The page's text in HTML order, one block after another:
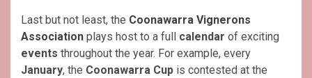
Last but not least, the Coonawarra Vignerons
Association plays host to a full calendar of exciting
events throughout the year. For example, every
January, the Coonawarra Cup is contested at the